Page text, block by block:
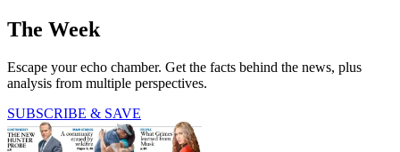
The Week
Escape your echo chamber. Get the facts behind the news, plus
analysis from multiple perspectives.
SUBSCRIBE & SAVE